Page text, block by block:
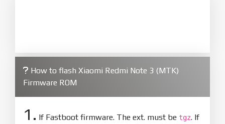
How to flash Xiaomi Redmi Note 3 (MTK)
Firmware ROM
1. If Fastboot firmware. The ext. must be tgz. If